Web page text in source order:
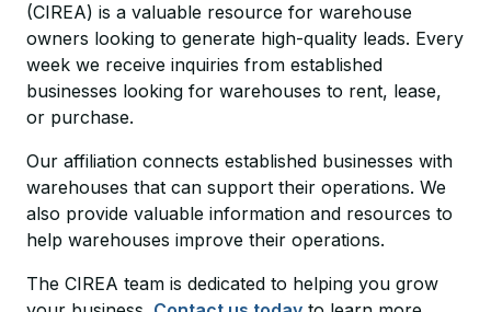
(CIREA) is a valuable resource for warehouse
owners looking to generate high-quality leads. Every
week we receive inquiries from established
businesses looking for warehouses to rent, lease,
or purchase.
Our affiliation connects established businesses with
warehouses that can support their operations. We
also provide valuable information and resources to
help warehouses improve their operations.
The CIREA team is dedicated to helping you grow